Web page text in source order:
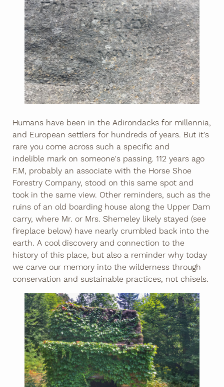
Humans have been in the Adirondacks for millennia,
and European settlers for hundreds of years. But it's
rare you come across such a specific and
indelible mark on someone's passing. 112 years ago
F.M, probably an associate with the Horse Shoe
Forestry Company, stood on this same spot and
took in the same view. Other reminders, such as the
ruins of an old boarding house along the Upper Dam
carry, where Mr. or Mrs. Shemeley likely stayed (see
fireplace below) have nearly crumbled back into the
earth. A cool discovery and connection to the
history of this place, but also a reminder why today
we carve our memory into the wilderness through
conservation and sustainable practices, not chisels.